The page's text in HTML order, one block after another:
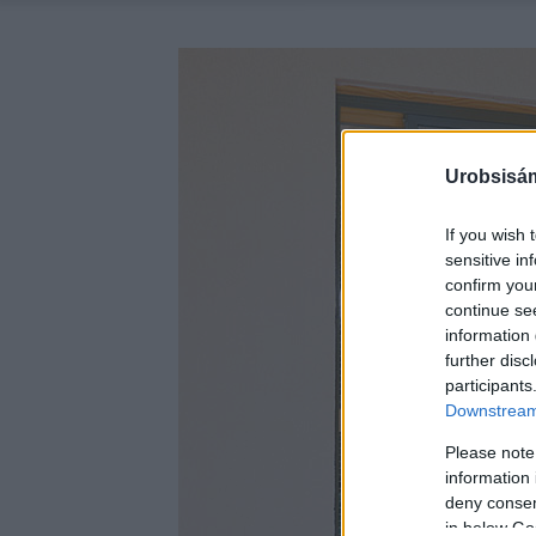
If you wish
sensitive
confirm
continue
information
further
Please
information
deny
in below